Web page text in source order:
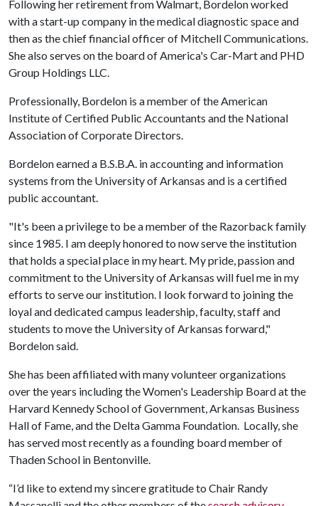
Following her retirement from Walmart, Bordelon worked
with a start-up company in the medical diagnostic space and
then as the chief financial officer of Mitchell Communications.
She also serves on the board of America's Car-Mart and PHD
Group Holdings LLC.
Professionally, Bordelon is a member of the American
Institute of Certified Public Accountants and the National
Association of Corporate Directors.
Bordelon earned a B.S.B.A. in accounting and information
systems from the University of Arkansas and is a certified
public accountant.
"It's been a privilege to be a member of the Razorback family
since 1985. I am deeply honored to now serve the institution
that holds a special place in my heart. My pride, passion and
commitment to the University of Arkansas will fuel me in my
efforts to serve our institution. I look forward to joining the
loyal and dedicated campus leadership, faculty, staff and
students to move the University of Arkansas forward,"
Bordelon said.
She has been affiliated with many volunteer organizations
over the years including the Women's Leadership Board at the
Harvard Kennedy School of Government, Arkansas Business
Hall of Fame, and the Delta Gamma Foundation. Locally, she
has served most recently as a founding board member of
Thaden School in Bentonville.
“I’d like to extend my sincere gratitude to Chair Randy